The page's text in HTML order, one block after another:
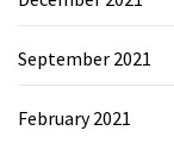
September 2021
February 2021